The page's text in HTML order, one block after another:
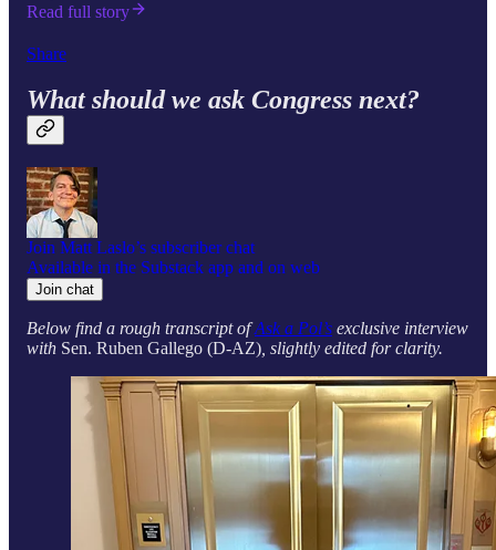
Read full story
Share
What should we ask Congress next?
Join Matt Laslo’s subscriber chat
Available in the Substack app and on web
Join chat
Below find a rough transcript ofAsk a Pol’s exclusive interview
with Sen. Ruben Gallego (D-AZ) , slightly edited for clarity.